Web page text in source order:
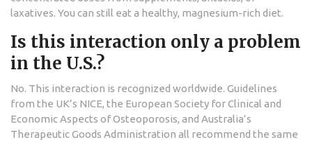
laxatives. You can still eat a healthy, magnesium-rich diet.
Is this interaction only a problem
in the U.S.?
No. This interaction is recognized worldwide. Guidelines
from the UK’s NICE, the European Society for Clinical and
Economic Aspects of Osteoporosis, and Australia’s
Therapeutic Goods Administration all recommend the same